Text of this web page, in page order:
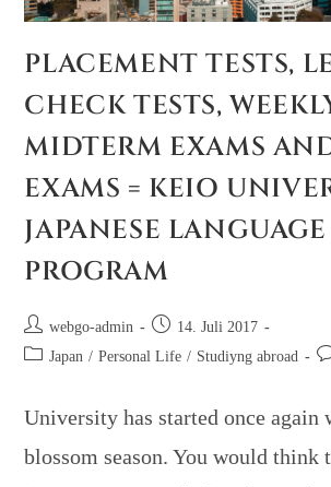
PLACEMENT TESTS,
CHECK TESTS,
MIDTERM EXAMS
EXAMS = KEIO
JAPANESE LANGUAGE
PROGRAM
webgo-admin
14. Juli 2017
Japan / Personal Life / Studiyng abroad
University has started once again
blossom season. You would think